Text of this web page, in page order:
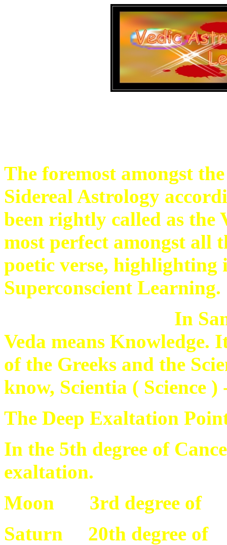
The foremost amongst
Sidereal Astrology
been rightly called as the
most perfect amongst all
poetic verse,
Superconscient Learning.
In
Veda means Knowledge.
of the Greeks and the
know, Scientia ( Science
The Deep Exaltation
In the 5th degree of
exaltation.
Moon 3rd degree of
Saturn 20th degree